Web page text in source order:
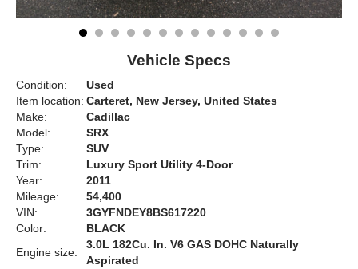
Vehicle Specs
Condition:
Used
Item location: Carteret, New Jersey, United States
Make:
Cadillac
Model:
SRX
Type:
SUV
Trim:
Luxury Sport Utility 4-Door
Year:
2011
Mileage:
54,400
VIN:
3GYFNDEY8BS617220
Color:
BLACK
Engine size:
3.0L 182Cu. In. V6 GAS DOHC Naturally
Aspirated